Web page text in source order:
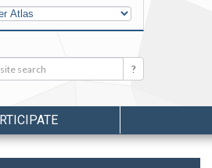
Search